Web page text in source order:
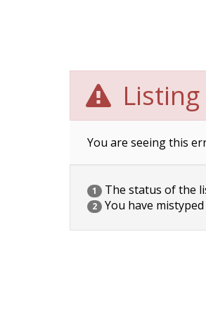
You are seeing this
1 The status of the
2 You have